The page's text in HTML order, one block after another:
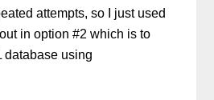
attempts, so I just used
in option #2 which is to
database using